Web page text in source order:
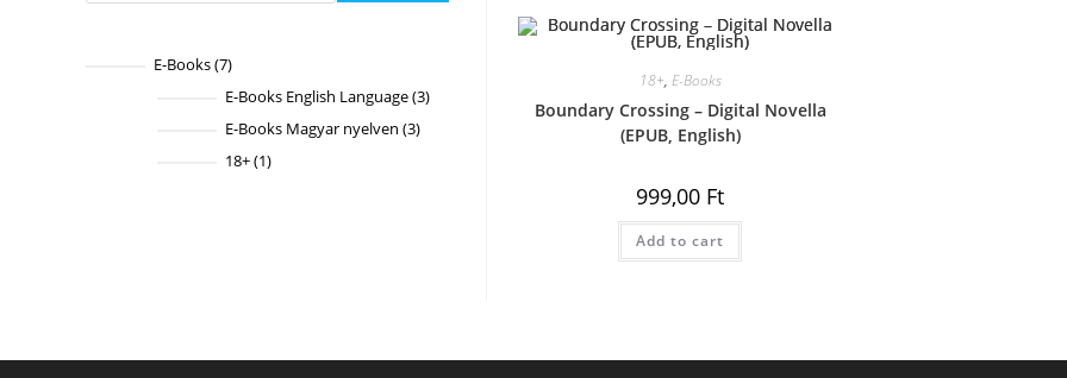
18+, E-Books
Boundary Crossing – Digital Novella
(EPUB, English)
999,00 Ft
Add to cart
E-Books 77
products
E-Books English Language 33
E-Books Magyar nyelven 33
18+ 11